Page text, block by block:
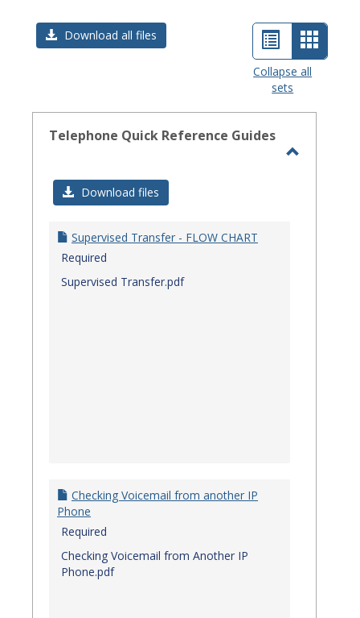
Download all files
List
view
Card
view
Collapse all
sets
Telephone Quick Reference Guides
Download files
Supervised Transfer - FLOW CHART
Required
Supervised Transfer.pdf
Checking Voicemail from another IP
Phone
Required
Checking Voicemail from Another IP
Phone.pdf